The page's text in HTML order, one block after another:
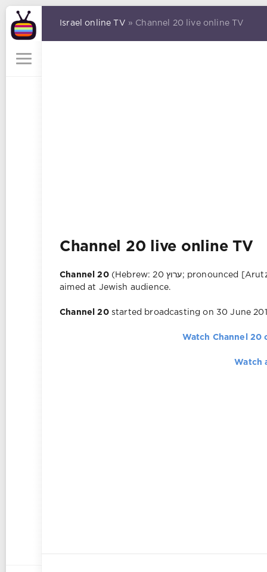
Israel online TV » Channel 20 live online TV
Channel 20 live online TV
Channel 20(Hebrew: ערוץ 20‎; pronounced [Arutz Esrim]) is an Israeli commercial television channel
aimed at Jewish audience.
Channel 20started broadcasting on 30 June
Watch Channel 20
Watch